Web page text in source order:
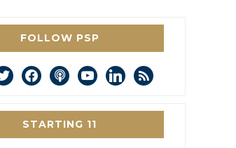
FOLLOW PSP
facebookpodcastyoutubelinkedin
rss
STARTING 11